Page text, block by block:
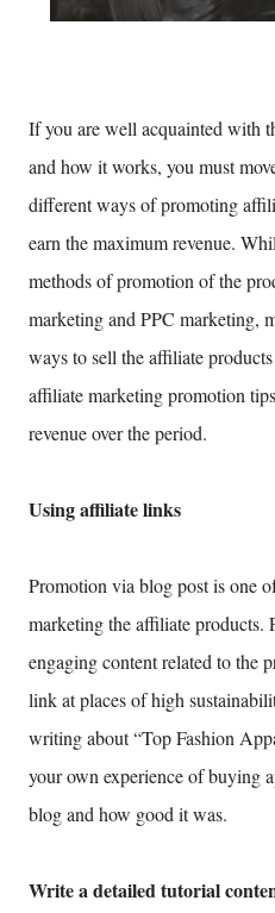
If you are well acquainted with
and how it works, you must
different ways of promoting
earn the maximum revenue.
methods of promotion of the
marketing and PPC marketing,
ways to sell the affiliate
affiliate marketing promotion
revenue over the period.
Using affiliate links
Promotion via blog post is one
marketing the affiliate products.
engaging content related to the
link at places of high
writing about “Top Fashion
your own experience of buying
blog and how good it was.
Write a detailed tutorial